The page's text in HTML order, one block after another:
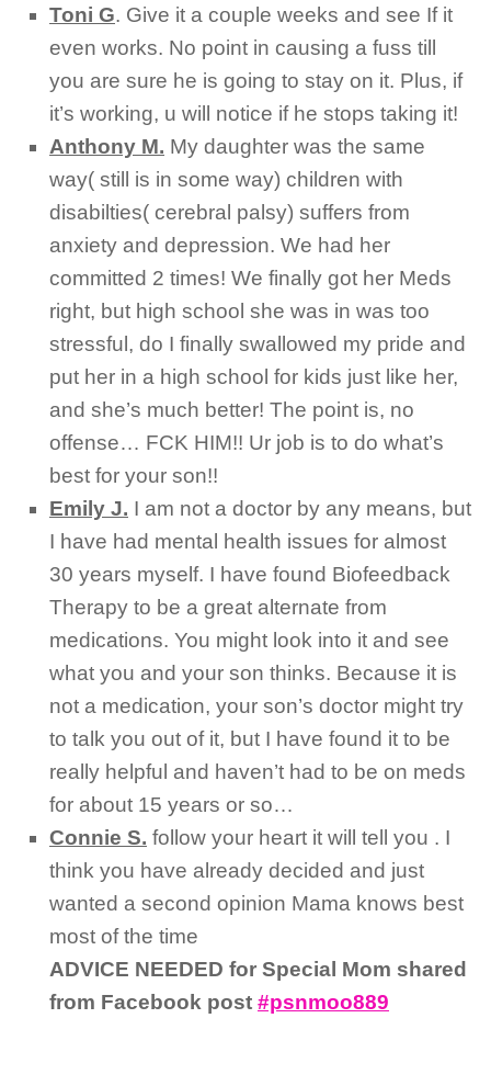
Toni G. Give it a couple weeks and see If it
even works. No point in causing a fuss till
you are sure he is going to stay on it. Plus, if
it’s working, u will notice if he stops taking it!
Anthony M. My daughter was the same
way( still is in some way) children with
disabilties( cerebral palsy) suffers from
anxiety and depression. We had her
committed 2 times! We finally got her Meds
right, but high school she was in was too
stressful, do I finally swallowed my pride and
put her in a high school for kids just like her,
and she’s much better! The point is, no
offense… FCK HIM!! Ur job is to do what’s
best for your son!!
Emily J. I am not a doctor by any means, but
I have had mental health issues for almost
30 years myself. I have found Biofeedback
Therapy to be a great alternate from
medications. You might look into it and see
what you and your son thinks. Because it is
not a medication, your son’s doctor might try
to talk you out of it, but I have found it to be
really helpful and haven’t had to be on meds
for about 15 years or so…
Connie S. follow your heart it will tell you . I
think you have already decided and just
wanted a second opinion Mama knows best
most of the time
ADVICE NEEDED for Special Mom shared
from Facebook post #psnmoo889